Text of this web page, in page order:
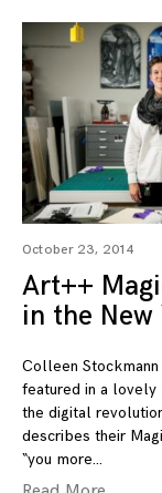
October 23, 2014
Art++
in the New
Colleen
featured in a lovely
the digital
describes their
“you more